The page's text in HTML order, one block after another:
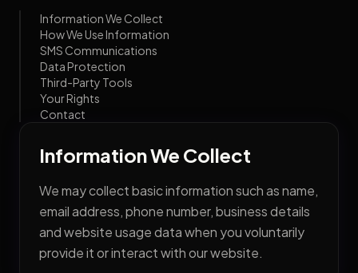
Information We Collect
How We Use Information
SMS Communications
Data Protection
Third-Party Tools
Your Rights
Contact
Information We Collect
We may collect basic information such as name,
email address, phone number, business details
and website usage data when you voluntarily
provide it or interact with our website.